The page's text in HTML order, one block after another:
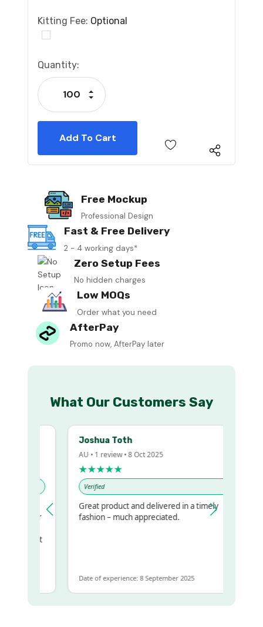
Kitting Fee: Optional
Current
Stock:
Quantity:
Decrease Quantity:
Increase Quantity:
Free Mockup
Professional Design
Fast & Free Delivery
2 - 4 working days*
Zero Setup Fees
No hidden charges
Low MOQs
Order what you need
AfterPay
Promo now, AfterPay later
What Our Customers Say
Joshua Toth
AU • 1 review • 8 Oct 2025
★★★★★
Verified
Great product and delivered in a timely
fashion – much appreciated.
Date of experience: 8 September 2025